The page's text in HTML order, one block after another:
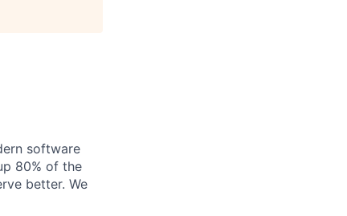
software
80% of the
better. We